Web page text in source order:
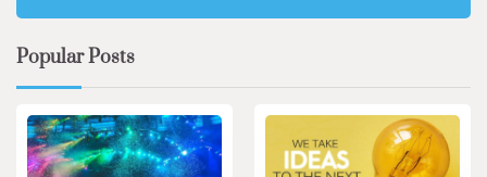
Popular Posts